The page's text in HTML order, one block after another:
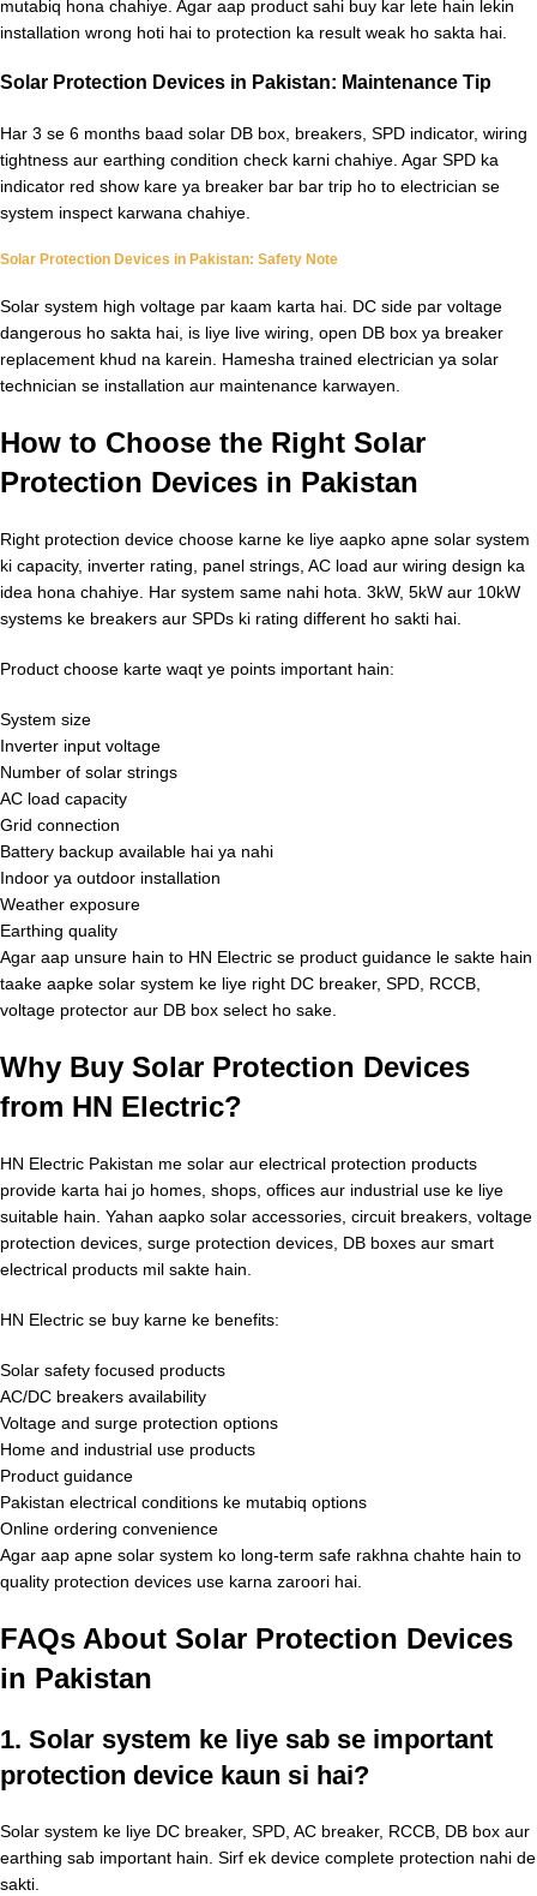
mutabiq hona chahiye. Agar aap product sahi buy kar lete hain lekin
installation wrong hoti hai to protection ka result weak ho sakta hai.
Solar Protection Devices in Pakistan: Maintenance Tip
Har 3 se 6 months baad solar DB box, breakers, SPD indicator, wiring
tightness aur earthing condition check karni chahiye. Agar SPD ka
indicator red show kare ya breaker bar bar trip ho to electrician se
system inspect karwana chahiye.
Solar Protection Devices in Pakistan: Safety Note
Solar system high voltage par kaam karta hai. DC side par voltage
dangerous ho sakta hai, is liye live wiring, open DB box ya breaker
replacement khud na karein. Hamesha trained electrician ya solar
technician se installation aur maintenance karwayen.
How to Choose the Right Solar
Protection Devices in Pakistan
Right protection device choose karne ke liye aapko apne solar system
ki capacity, inverter rating, panel strings, AC load aur wiring design ka
idea hona chahiye. Har system same nahi hota. 3kW, 5kW aur 10kW
systems ke breakers aur SPDs ki rating different ho sakti hai.
Product choose karte waqt ye points important hain:
System size
Inverter input voltage
Number of solar strings
AC load capacity
Grid connection
Battery backup available hai ya nahi
Indoor ya outdoor installation
Weather exposure
Earthing quality
Agar aap unsure hain to HN Electric se product guidance le sakte hain
taake aapke solar system ke liye right DC breaker, SPD, RCCB,
voltage protector aur DB box select ho sake.
Why Buy Solar Protection Devices
from HN Electric?
HN Electric Pakistan me solar aur electrical protection products
provide karta hai jo homes, shops, offices aur industrial use ke liye
suitable hain. Yahan aapko solar accessories, circuit breakers, voltage
protection devices, surge protection devices, DB boxes aur smart
electrical products mil sakte hain.
HN Electric se buy karne ke benefits:
Solar safety focused products
AC/DC breakers availability
Voltage and surge protection options
Home and industrial use products
Product guidance
Pakistan electrical conditions ke mutabiq options
Online ordering convenience
Agar aap apne solar system ko long-term safe rakhna chahte hain to
quality protection devices use karna zaroori hai.
FAQs About Solar Protection Devices
in Pakistan
1. Solar system ke liye sab se important
protection device kaun si hai?
Solar system ke liye DC breaker, SPD, AC breaker, RCCB, DB box aur
earthing sab important hain. Sirf ek device complete protection nahi de
sakti.